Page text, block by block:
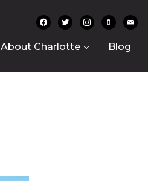
facebooktwitterinstagram
mobilemail
About Charlotte Blog